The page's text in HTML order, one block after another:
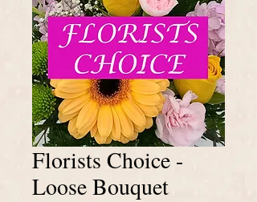
Florists Choice -
Loose Bouquet